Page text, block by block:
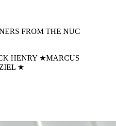
FROM THE NUC
HENRY ★MARCUS
★